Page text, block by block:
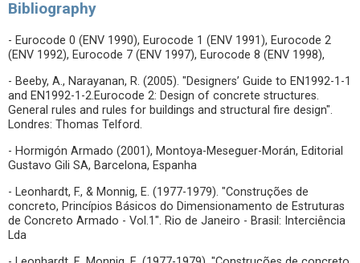
Bibliography
- Eurocode 0 (ENV 1990), Eurocode 1 (ENV 1991), Eurocode 2
(ENV 1992), Eurocode 7 (ENV 1997), Eurocode 8 (ENV 1998),
- Beeby, A., Narayanan, R. (2005). "Designers’ Guide to EN1992-1-1
and EN1992-1-2.Eurocode 2: Design of concrete structures.
General rules and rules for buildings and structural fire design".
Londres: Thomas Telford.
- Hormigón Armado (2001), Montoya-Meseguer-Morán, Editorial
Gustavo Gili SA, Barcelona, Espanha
- Leonhardt, F., & Monnig, E. (1977-1979). "Construções de
concreto, Princípios Básicos do Dimensionamento de Estruturas
de Concreto Armado - Vol.1". Rio de Janeiro - Brasil: Interciência
Lda